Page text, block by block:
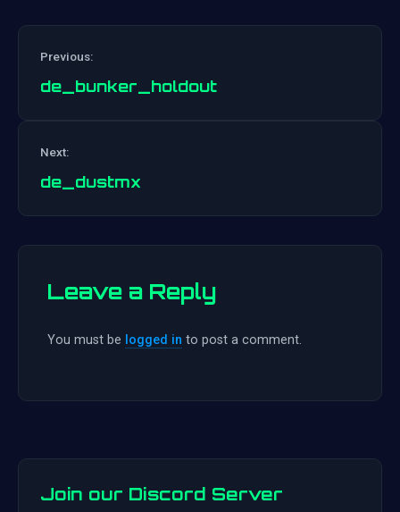
Previous:
de_bunker_holdout
Next:
de_dustmx
Leave a Reply
You must be logged in to post a comment.
Join our Discord Server